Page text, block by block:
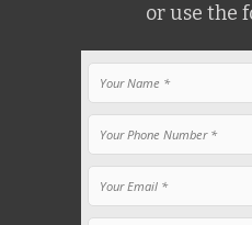
or use the